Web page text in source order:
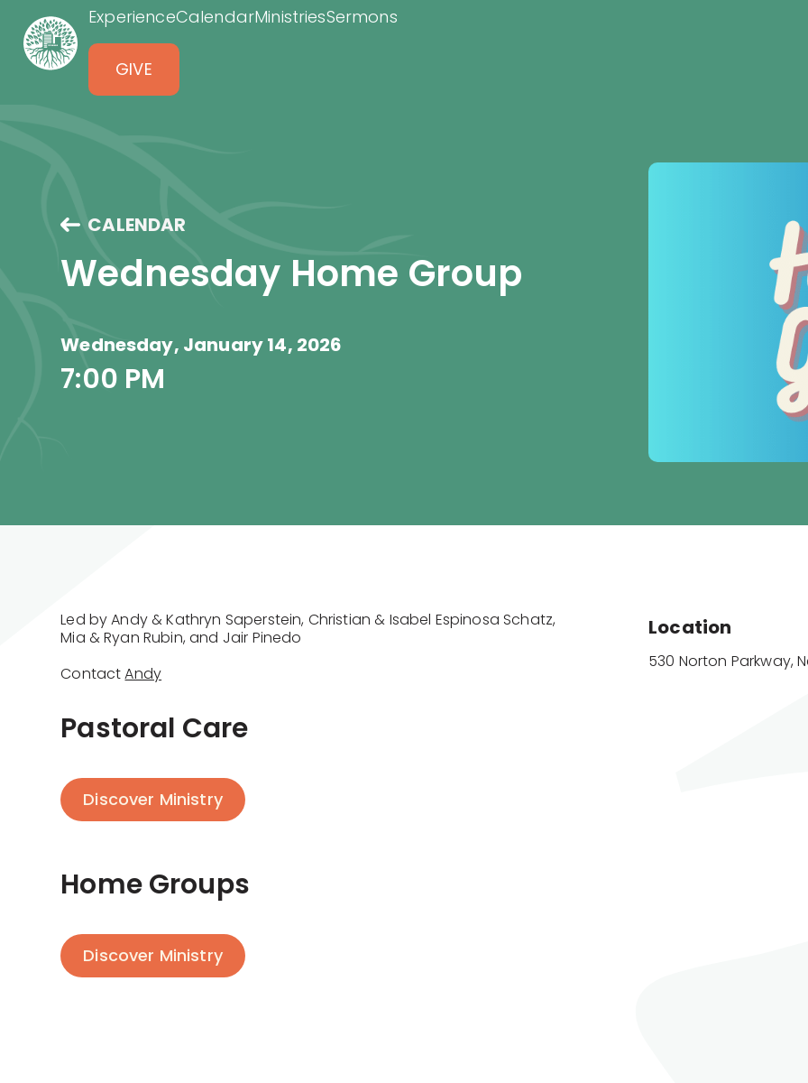
ExperienceCalendarMinistriesSermons
GIVE
CALENDAR
Wednesday Home Group
Wednesday, January 14, 2026
7:00 PM
Led by Andy & Kathryn Saperstein, Christian & Isabel Espinosa Schatz,
Mia & Ryan Rubin, and Jair Pinedo
ContactAndy
Pastoral Care
Discover Ministry
Home Groups
Discover Ministry
Location
530 Norton Parkway,